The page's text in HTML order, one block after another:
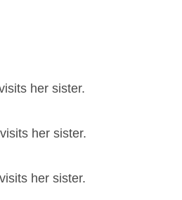
her sister.
her sister.
her sister.